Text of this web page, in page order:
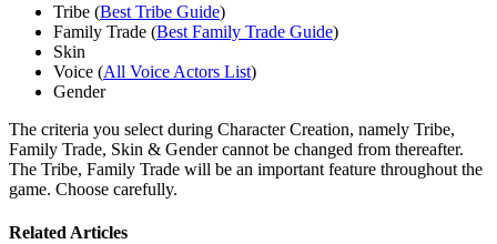
Tribe (Best Tribe Guide)
Family Trade (Best Family Trade Guide)
Skin
Voice (All Voice Actors List)
Gender
The criteria you select during Character Creation, namely Tribe,
Family Trade, Skin & Gender cannot be changed from thereafter.
The Tribe, Family Trade will be an important feature throughout the
game. Choose carefully.
Related Articles